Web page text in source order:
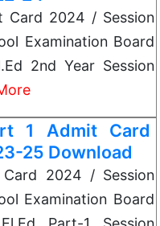
Card 2024 / Session
Examination Board
2nd Year Session
1 Admit Card
25 Download
2024 / Session
Examination Board